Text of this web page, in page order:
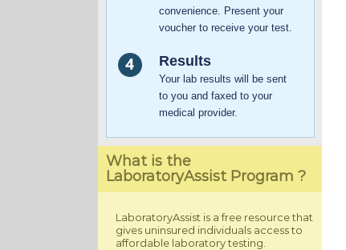
convenience. Present your
voucher to receive your test.
Results
Your lab results will be sent
to you and faxed to your
medical provider.
What is the
LaboratoryAssist Program ?
LaboratoryAssist is a free resource that
gives uninsured individuals access to
affordable laboratory testing.